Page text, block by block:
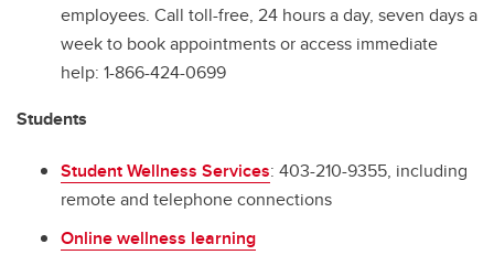
employees. Call toll-free, 24 hours a day, seven days a
week to book appointments or access immediate
help: 1-866-424-0699
Students
Student Wellness Services: 403-210-9355, including
remote and telephone connections
Online wellness learning